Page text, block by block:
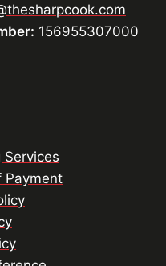
156955307000
Services
Payment